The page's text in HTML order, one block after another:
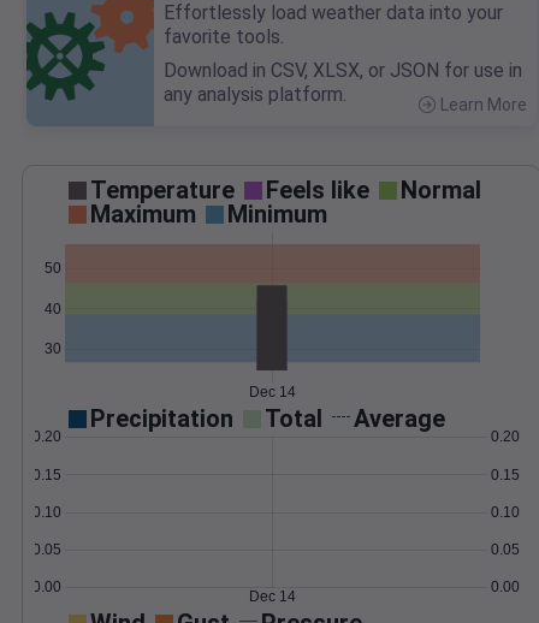
Effortlessly load weather data into your
favorite tools.
Download in CSV, XLSX, or JSON for use in
any analysis platform.
Learn More
Temperature Feels like
Normal
Maximum
Minimum
30
40
50
Dec 14
Precipitation Total Average
0.00
0.05
0.10
0.15
0.20
0.00
0.05
0.10
0.15
0.20
Dec 14